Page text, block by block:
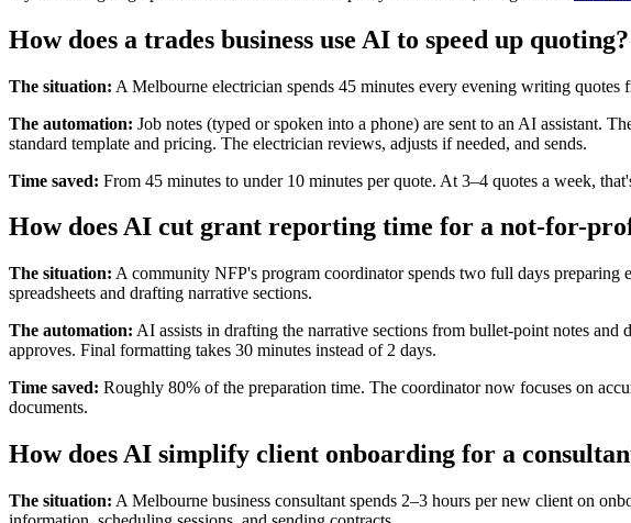
How does a trades business use AI to speed up quoting?
The situation: A Melbourne electrician spends 45 minutes every evening writing quotes
The automation: Job notes (typed or spoken into a phone) are sent to an AI assistant.
standard template and pricing. The electrician reviews, adjusts if needed, and sends.
Time saved: From 45 minutes to under 10 minutes per quote. At 3–4 quotes a week,
How does AI cut grant reporting time for a not-for-
The situation: A community NFP's program coordinator spends two full days preparing
spreadsheets and drafting narrative sections.
The automation: AI assists in drafting the narrative sections from bullet-point notes and
approves. Final formatting takes 30 minutes instead of 2 days.
Time saved: Roughly 80% of the preparation time. The coordinator now focuses on
documents.
How does AI simplify client onboarding for a
The situation: A Melbourne business consultant spends 2–3 hours per new client on